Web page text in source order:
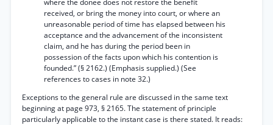
where the donee does not restore the benefit
received, or bring the money into court, or where an
unreasonable period of time has elapsed between his
acceptance and the advancement of the inconsistent
claim, and he has during the period been in
possession of the facts upon which his contention is
founded.” (§ 2162.) (Emphasis supplied.) (See
references to cases in note 32.)
Exceptions to the general rule are discussed in the same text
beginning at page 973, § 2165. The statement of principle
particularly applicable to the instant case is there stated. It reads: